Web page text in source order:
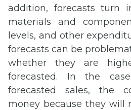
addition, forecasts turn
materials and
levels, and other
forecasts can be
whether they are
forecasted. In the
forecasted sales, the
money because they will